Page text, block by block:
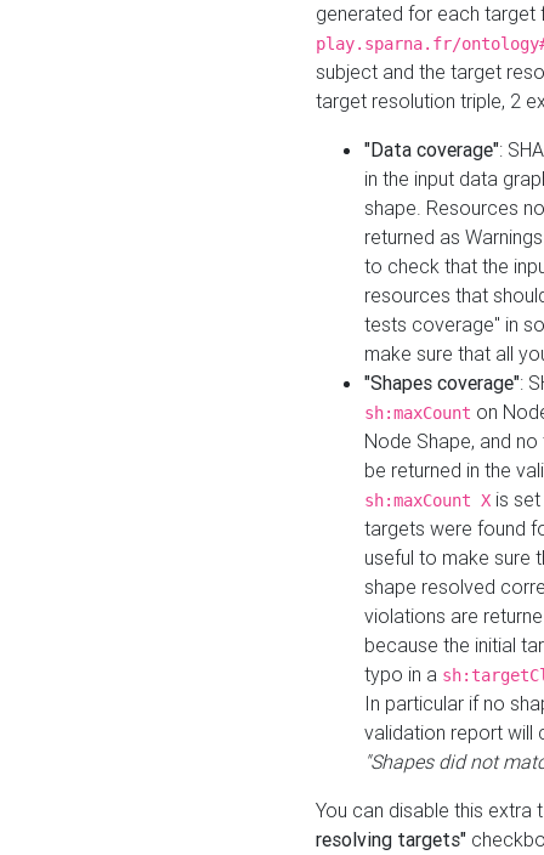
generated for each target
play.sparna.fr/
subject and the target
target resolution triple, 2
"Data coverage":
in the input data
shape. Resources
returned as
to check that the
resources that
tests coverage" in
make sure that all
"Shapes coverage":
sh:maxCount on
Node Shape, and
be returned in the
sh:maxCount X is
targets were found
useful to make sure
shape resolved
violations are
because the initial
typo in a
In particular if no
validation report will
"Shapes did not
You can disable this
resolving targets"